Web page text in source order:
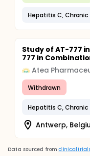
Hepatitis C, Chronic
Study of AT-777
777 in
Atea
Withdrawn
Hepatitis C, Chronic
Antwerp,
Data sourced from